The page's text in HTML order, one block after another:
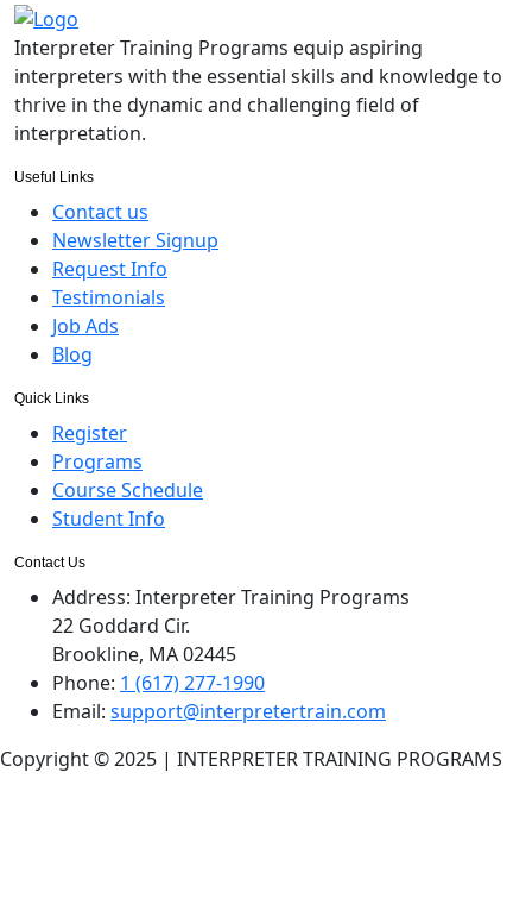
Interpreter Training Programs equip aspiring
interpreters with the essential skills and knowledge to
thrive in the dynamic and challenging field of
interpretation.
Useful Links
Contact us
Newsletter Signup
Request Info
Testimonials
Job Ads
Blog
Quick Links
Register
Programs
Course Schedule
Student Info
Contact Us
Address: Interpreter Training Programs
22 Goddard Cir.
Brookline, MA 02445
Phone: 1 (617) 277-1990
Email: support@interpretertrain.com
Copyright © 2025 | INTERPRETER TRAINING PROGRAMS